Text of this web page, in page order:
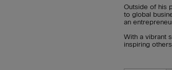
Outside of his
to global
an
With a vibrant
inspiring